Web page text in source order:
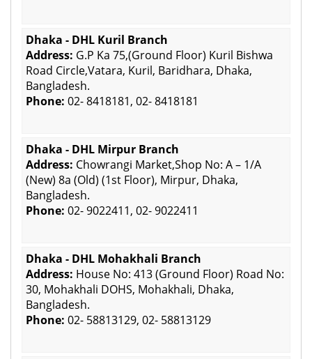
Dhaka - DHL Kuril Branch
Address: G.P Ka 75,(Ground Floor) Kuril Bishwa
Road Circle,Vatara, Kuril, Baridhara, Dhaka,
Bangladesh.
Phone: 02- 8418181, 02- 8418181
Dhaka - DHL Mirpur Branch
Address: Chowrangi Market,Shop No: A – 1/A
(New) 8a (Old) (1st Floor), Mirpur, Dhaka,
Bangladesh.
Phone: 02- 9022411, 02- 9022411
Dhaka - DHL Mohakhali Branch
Address: House No: 413 (Ground Floor) Road No:
30, Mohakhali DOHS, Mohakhali, Dhaka,
Bangladesh.
Phone: 02- 58813129, 02- 58813129